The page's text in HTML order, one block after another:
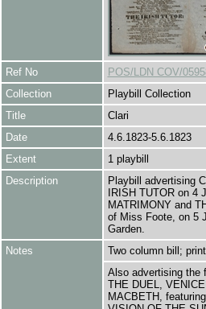
Ref No
POS/LDN COV/
Collection
Playbill Collection
Title
Clari
Date
4.6.1823-5.6.1823
Extent
1 playbill
Description
Playbill advertising
IRISH TUTOR on 4
MATRIMONY and
of Miss Foote, on 5
Garden.
Notes
Two column bill;
Also advertising the
THE DUEL,
MACBETH,